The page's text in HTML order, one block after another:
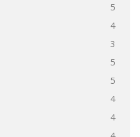
5
4
3
5
5
4
4